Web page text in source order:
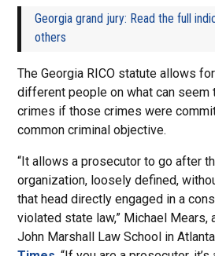
Georgia grand jury: Read the full
others
The Georgia RICO statute allows
different people on what can seem
crimes if those crimes were
common criminal objective.
“It allows a prosecutor to go after
organization, loosely defined,
that head directly engaged in a
violated state law,” Michael Mears,
John Marshall Law School in